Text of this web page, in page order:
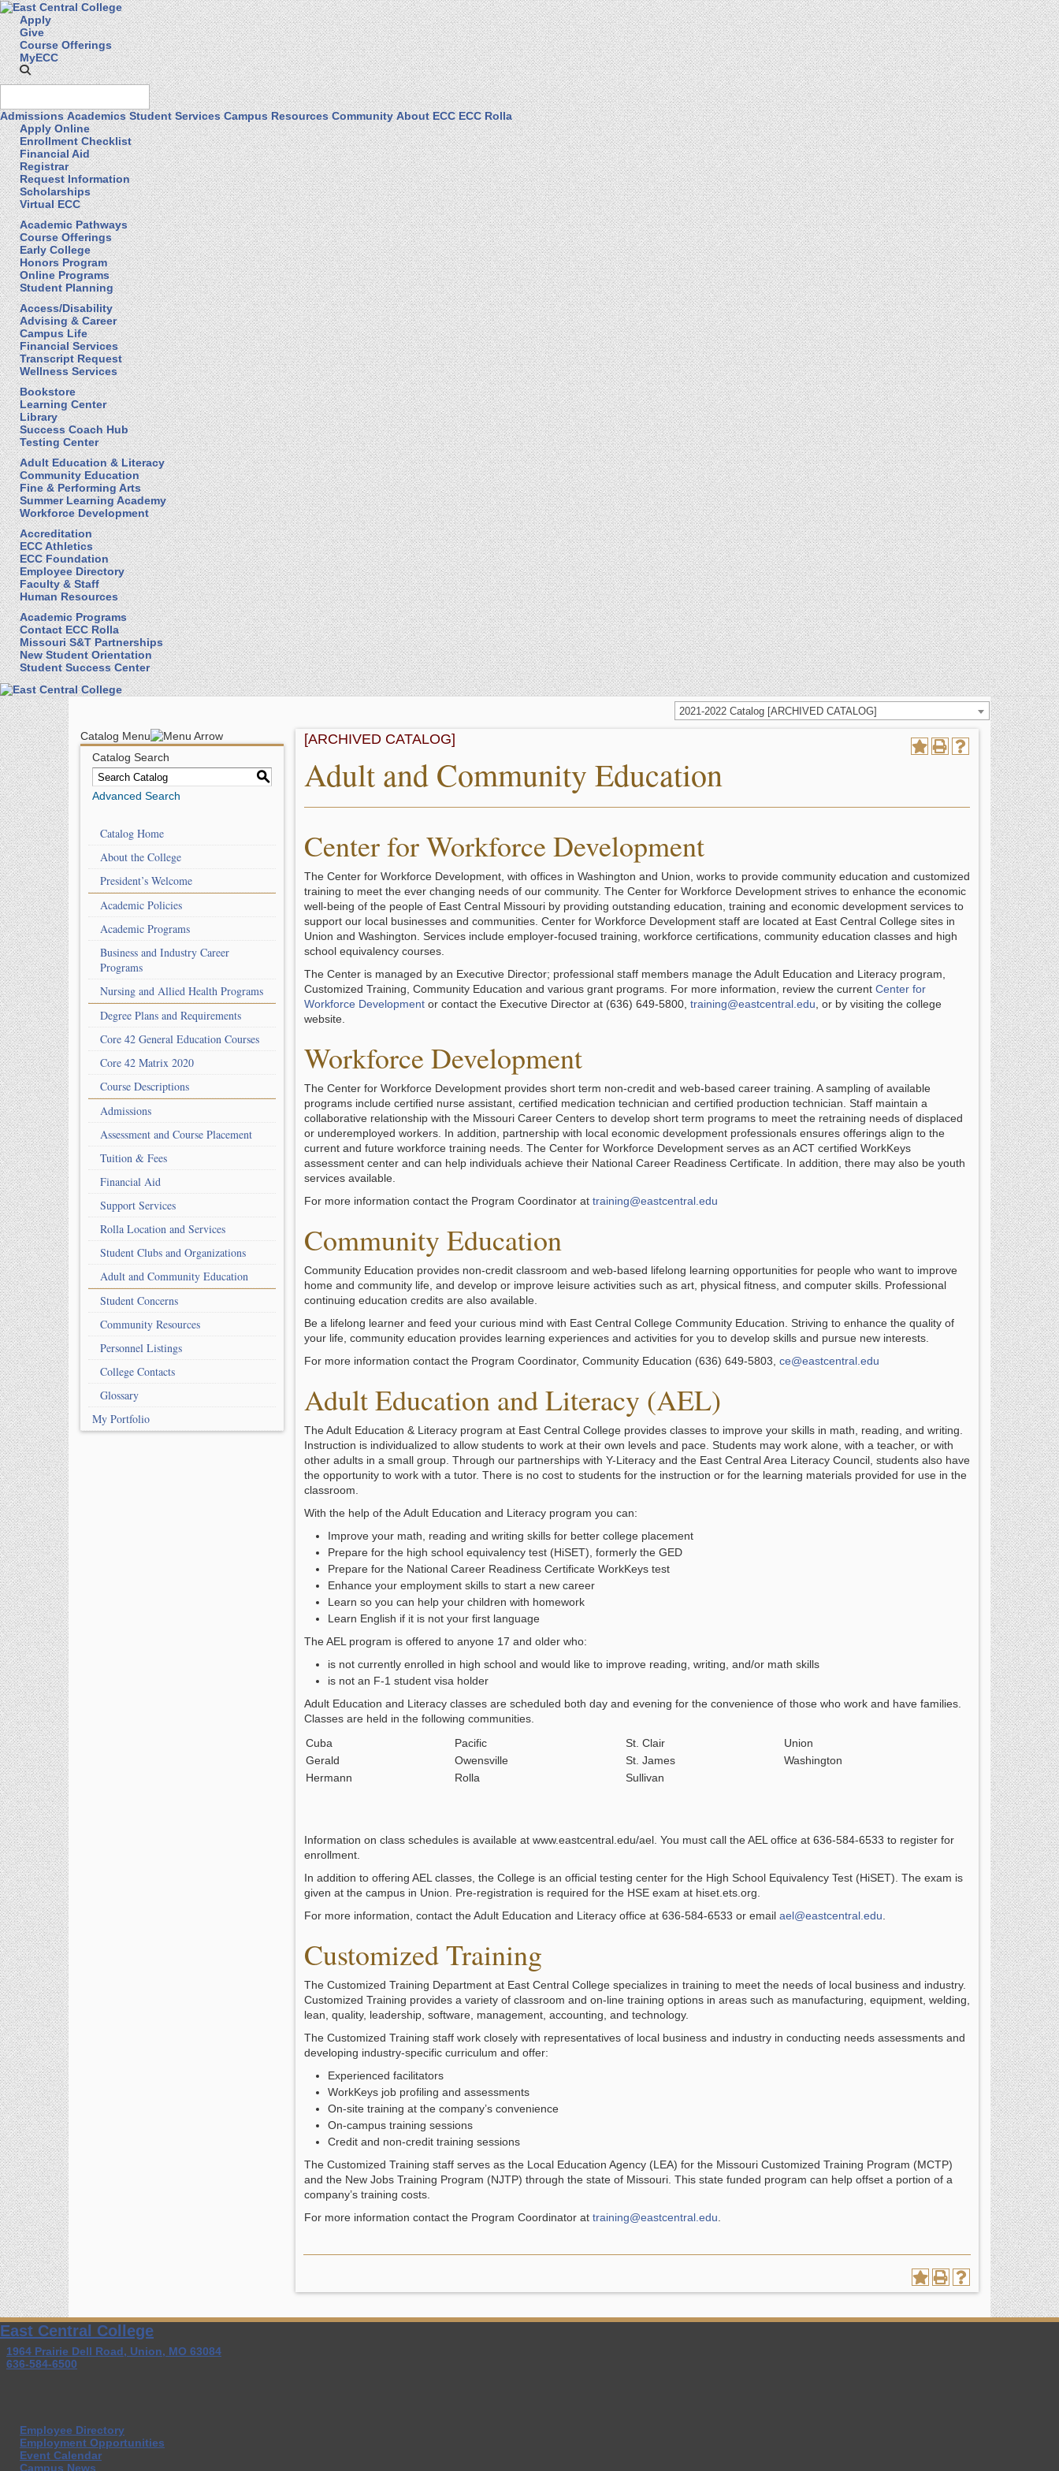
Apply
Give
Course Offerings
MyECC
Admissions Academics Student Services Campus Resources Community About ECC ECC Rolla
Apply Online
Enrollment Checklist
Financial Aid
Registrar
Request Information
Scholarships
Virtual ECC
Academic Pathways
Course Offerings
Early College
Honors Program
Online Programs
Student Planning
Access/Disability
Advising & Career
Campus Life
Financial Services
Transcript Request
Wellness Services
Bookstore
Learning Center
Library
Success Coach Hub
Testing Center
Adult Education & Literacy
Community Education
Fine & Performing Arts
Summer Learning Academy
Workforce Development
Accreditation
ECC Athletics
ECC Foundation
Employee Directory
Faculty & Staff
Human Resources
Academic Programs
Contact ECC Rolla
Missouri S&T Partnerships
New Student Orientation
Student Success Center
2021-2022 Catalog [ARCHIVED CATALOG]
Catalog Menu
Catalog Search
S
Advanced Search
Catalog Home
About the College
President’s Welcome
Academic Policies
Academic Programs
Business and Industry Career
Programs
Nursing and Allied Health Programs
Degree Plans and Requirements
Core 42 General Education Courses
Core 42 Matrix 2020
Course Descriptions
Admissions
Assessment and Course Placement
Tuition & Fees
Financial Aid
Support Services
Rolla Location and Services
Student Clubs and Organizations
Adult and Community Education
Student Concerns
Community Resources
Personnel Listings
College Contacts
Glossary
My Portfolio
[ARCHIVED CATALOG]
Adult and Community Education
Center for Workforce Development
The Center for Workforce Development, with offices in Washington and Union, works to provide community education and customized
training to meet the ever changing needs of our community. The Center for Workforce Development strives to enhance the economic
well-being of the people of East Central Missouri by providing outstanding education, training and economic development services to
support our local businesses and communities. Center for Workforce Development staff are located at East Central College sites in
Union and Washington. Services include employer-focused training, workforce certifications, community education classes and high
school equivalency courses.
The Center is managed by an Executive Director; professional staff members manage the Adult Education and Literacy program,
Customized Training, Community Education and various grant programs. For more information, review the current Center for
Workforce Development or contact the Executive Director at (636) 649-5800, training@eastcentral.edu , or by visiting the college
website.
Workforce Development
The Center for Workforce Development provides short term non-credit and web-based career training. A sampling of available
programs include certified nurse assistant, certified medication technician and certified production technician. Staff maintain a
collaborative relationship with the Missouri Career Centers to develop short term programs to meet the retraining needs of displaced
or underemployed workers. In addition, partnership with local economic development professionals ensures offerings align to the
current and future workforce training needs. The Center for Workforce Development serves as an ACT certified WorkKeys
assessment center and can help individuals achieve their National Career Readiness Certificate. In addition, there may also be youth
services available.
For more information contact the Program Coordinator at training@eastcentral.edu
Community Education
Community Education provides non-credit classroom and web-based lifelong learning opportunities for people who want to improve
home and community life, and develop or improve leisure activities such as art, physical fitness, and computer skills. Professional
continuing education credits are also available.
Be a lifelong learner and feed your curious mind with East Central College Community Education. Striving to enhance the quality of
your life, community education provides learning experiences and activities for you to develop skills and pursue new interests.
For more information contact the Program Coordinator, Community Education (636) 649-5803, ce@eastcentral.edu
Adult Education and Literacy (AEL)
The Adult Education & Literacy program at East Central College provides classes to improve your skills in math, reading, and writing.
Instruction is individualized to allow students to work at their own levels and pace. Students may work alone, with a teacher, or with
other adults in a small group. Through our partnerships with Y-Literacy and the East Central Area Literacy Council, students also have
the opportunity to work with a tutor. There is no cost to students for the instruction or for the learning materials provided for use in the
classroom.
With the help of the Adult Education and Literacy program you can:
Improve your math, reading and writing skills for better college placement
Prepare for the high school equivalency test (HiSET), formerly the GED
Prepare for the National Career Readiness Certificate WorkKeys test
Enhance your employment skills to start a new career
Learn so you can help your children with homework
Learn English if it is not your first language
The AEL program is offered to anyone 17 and older who:
is not currently enrolled in high school and would like to improve reading, writing, and/or math skills
is not an F-1 student visa holder
Adult Education and Literacy classes are scheduled both day and evening for the convenience of those who work and have families.
Classes are held in the following communities.
Cuba
Pacific St. Clair
Union
Gerald
Owensville St. James
Washington
Hermann
Rolla Sullivan
Information on class schedules is available at www.eastcentral.edu/ael. You must call the AEL office at 636-584-6533 to register for
enrollment.
In addition to offering AEL classes, the College is an official testing center for the High School Equivalency Test (HiSET). The exam is
given at the campus in Union. Pre-registration is required for the HSE exam at hiset.ets.org.
For more information, contact the Adult Education and Literacy office at 636-584-6533 or email ael@eastcentral.edu
Customized Training
The Customized Training Department at East Central College specializes in training to meet the needs of local business and industry.
Customized Training provides a variety of classroom and on-line training options in areas such as manufacturing, equipment, welding,
lean, quality, leadership, software, management, accounting, and technology.
The Customized Training staff work closely with representatives of local business and industry in conducting needs assessments and
developing industry-specific curriculum and offer:
Experienced facilitators
WorkKeys job profiling and assessments
On-site training at the company’s convenience
On-campus training sessions
Credit and non-credit training sessions
The Customized Training staff serves as the Local Education Agency (LEA) for the Missouri Customized Training Program (MCTP)
and the New Jobs Training Program (NJTP) through the state of Missouri. This state funded program can help offset a portion of a
company’s training costs.
For more information contact the Program Coordinator at training@eastcentral.edu
East Central College
1964 Prairie Dell Road, Union, MO 63084
636-584-6500
Employee Directory
Employment Opportunities
Event Calendar
Campus News